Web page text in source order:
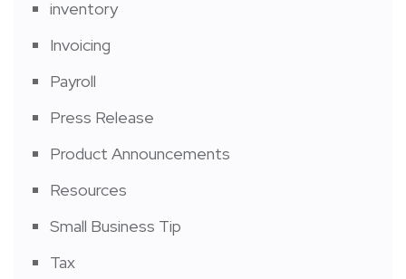
inventory
Invoicing
Payroll
Press Release
Product Announcements
Resources
Small Business Tip
Tax